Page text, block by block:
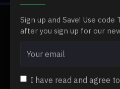
Sign up and Save! Use code
after you sign up for our
I have read and agree
ABOUT US
Privacy Policy